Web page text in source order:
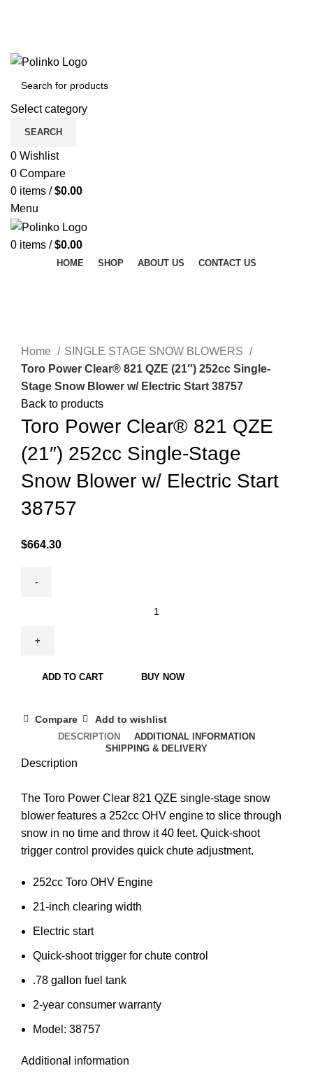
Select category
SEARCH
0 Wishlist
0 Compare
0 items / $0.00
Menu
0 items / $0.00
HOME SHOP ABOUT US CONTACT US
Home
SINGLE STAGE SNOW BLOWERS
Toro Power Clear® 821 QZE (21″) 252cc Single-
Stage Snow Blower w/ Electric Start 38757
Back to products
Toro Power Clear® 821 QZE
(21″) 252cc Single-Stage
Snow Blower w/ Electric Start
38757
$664.30
ADD TO CART BUY NOW
Compare Add to wishlist
DESCRIPTION
ADDITIONAL INFORMATION
SHIPPING & DELIVERY
Description
The Toro Power Clear 821 QZE single-stage snow
blower features a 252cc OHV engine to slice through
snow in no time and throw it 40 feet. Quick-shoot
trigger control provides quick chute adjustment.
252cc Toro OHV Engine
21-inch clearing width
Electric start
Quick-shoot trigger for chute control
.78 gallon fuel tank
2-year consumer warranty
Model: 38757
Additional information